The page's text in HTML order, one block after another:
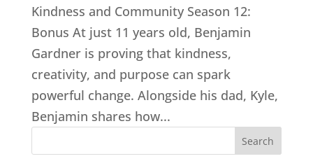
Kindness and Community Season 12:
Bonus At just 11 years old, Benjamin
Gardner is proving that kindness,
creativity, and purpose can spark
powerful change. Alongside his dad, Kyle,
Benjamin shares how...
Search